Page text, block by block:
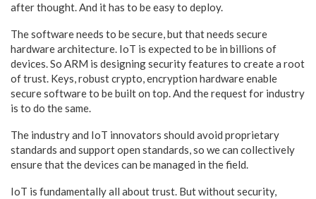
after thought. And it has to be easy to deploy.
The software needs to be secure, but that needs secure
hardware architecture. IoT is expected to be in billions of
devices. So ARM is designing security features to create a root
of trust. Keys, robust crypto, encryption hardware enable
secure software to be built on top. And the request for industry
is to do the same.
The industry and IoT innovators should avoid proprietary
standards and support open standards, so we can collectively
ensure that the devices can be managed in the field.
IoT is fundamentally all about trust. But without security,